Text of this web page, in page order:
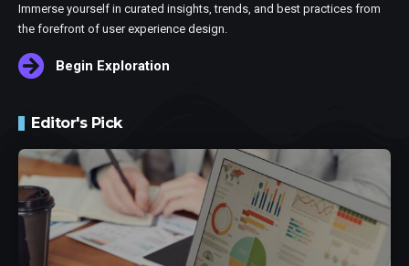
Immerse yourself in curated insights, trends, and best practices from
the forefront of user experience design.
Begin Exploration
Editor's Pick